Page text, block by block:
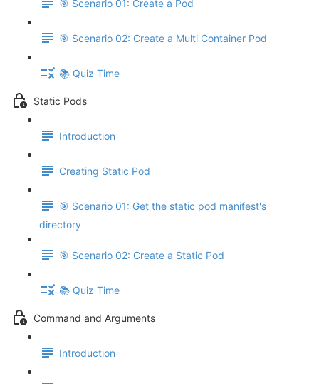
🎯 Scenario 01: Create a Pod
🎯 Scenario 02: Create a Multi Container Pod
📚 Quiz Time
Static Pods
Introduction
Creating Static Pod
🎯 Scenario 01: Get the static pod manifest's
directory
🎯 Scenario 02: Create a Static Pod
📚 Quiz Time
Command and Arguments
Introduction